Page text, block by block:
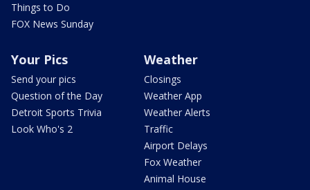
Things to Do
FOX News Sunday
Your Pics
Send your pics
Question of the Day
Detroit Sports Trivia
Look Who's 2
Weather
Closings
Weather App
Weather Alerts
Traffic
Airport Delays
Fox Weather
Animal House